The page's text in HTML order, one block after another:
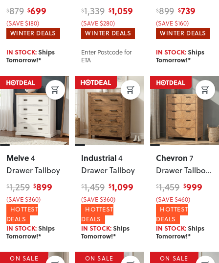
Oak
$879 $699
(SAVE $180)
WINTER DEALS
IN STOCK:Ships
Tomorrow!*
$1,339 $1,059
(SAVE $280)
WINTER DEALS
Enter Postcode for
ETA
Wild Oak
$899 $739
(SAVE $160)
WINTER DEALS
IN STOCK:Ships
Tomorrow!*
Melve4
Drawer Tallboy
$1,259 $899
(SAVE $360)
HOTTEST
DEALS
IN STOCK:Ships
Tomorrow!*
Industrial4
Drawer Tallboy
$1,459 $1,099
(SAVE $360)
HOTTEST
DEALS
IN STOCK:Ships
Tomorrow!*
Chevron 7
Drawer Tallboy,
Pine
$1,459 $999
(SAVE $460)
HOTTEST
DEALS
IN STOCK:Ships
Tomorrow!*
ON SALE ON SALE ON SALE